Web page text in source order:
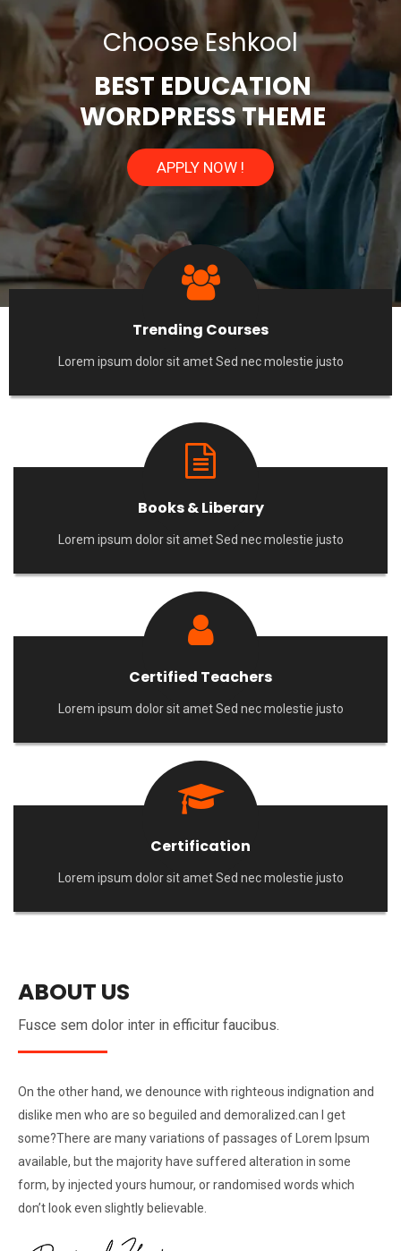
BEST EDUCATION
WORDPRESS THEME
APPLY NOW !
Choose Eshkool
Trending Courses
Lorem ipsum dolor sit amet Sed nec molestie justo
Books & Liberary
Lorem ipsum dolor sit amet Sed nec molestie justo
Certified Teachers
Lorem ipsum dolor sit amet Sed nec molestie justo
Certification
Lorem ipsum dolor sit amet Sed nec molestie justo
ABOUT US
Fusce sem dolor inter in efficitur faucibus.
On the other hand, we denounce with righteous indignation and
dislike men who are so beguiled and demoralized.can I get
some?There are many variations of passages of Lorem Ipsum
available, but the majority have suffered alteration in some
form, by injected yours humour, or randomised words which
don’t look even slightly believable.